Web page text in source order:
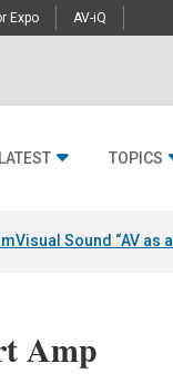
Expo AV-iQ
TOPICS
Visual Sound “AV as
Amp